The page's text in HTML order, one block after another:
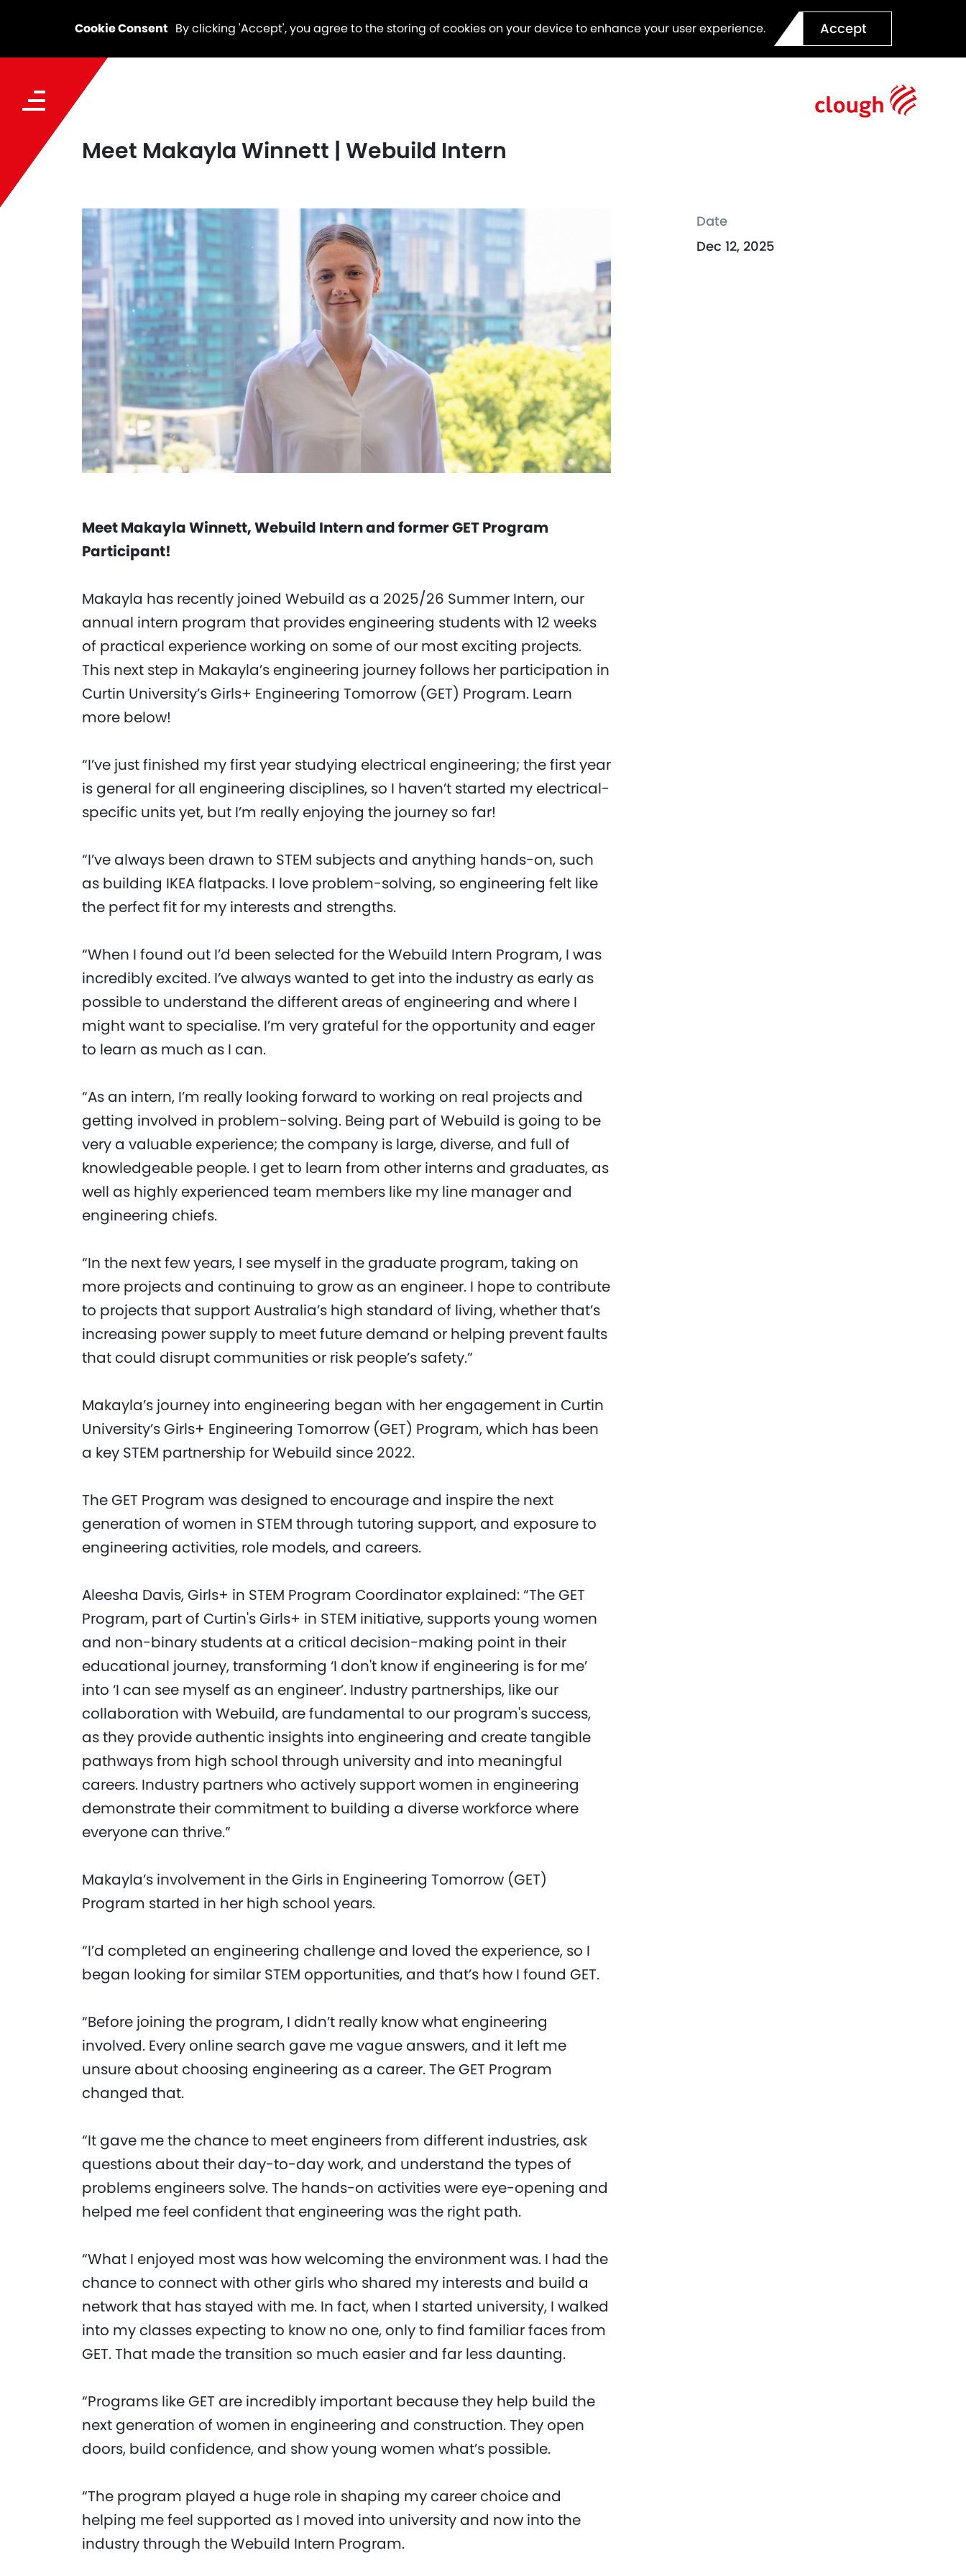
Cookie Consent By clicking 'Accept', you agree to the storing of cookies on your device to enhance your user experience. Accept
Meet Makayla Winnett | Webuild Intern
Meet Makayla Winnett, Webuild Intern and former GET Program
Participant!
Makayla has recently joined Webuild as a 2025/26 Summer Intern, our
annual intern program that provides engineering students with 12 weeks
of practical experience working on some of our most exciting projects.
This next step in Makayla’s engineering journey follows her participation in
Curtin University’s Girls+ Engineering Tomorrow (GET) Program. Learn
more below!
“I’ve just finished my first year studying electrical engineering; the first year
is general for all engineering disciplines, so I haven’t started my electrical-
specific units yet, but I’m really enjoying the journey so far!
“I’ve always been drawn to STEM subjects and anything hands-on, such
as building IKEA flatpacks. I love problem-solving, so engineering felt like
the perfect fit for my interests and strengths.
“When I found out I’d been selected for the Webuild Intern Program, I was
incredibly excited. I’ve always wanted to get into the industry as early as
possible to understand the different areas of engineering and where I
might want to specialise. I’m very grateful for the opportunity and eager
to learn as much as I can.
“As an intern, I’m really looking forward to working on real projects and
getting involved in problem-solving. Being part of Webuild is going to be
very a valuable experience; the company is large, diverse, and full of
knowledgeable people. I get to learn from other interns and graduates, as
well as highly experienced team members like my line manager and
engineering chiefs.
“In the next few years, I see myself in the graduate program, taking on
more projects and continuing to grow as an engineer. I hope to contribute
to projects that support Australia’s high standard of living, whether that’s
increasing power supply to meet future demand or helping prevent faults
that could disrupt communities or risk people’s safety.”
Makayla’s journey into engineering began with her engagement in Curtin
University’s Girls+ Engineering Tomorrow (GET) Program, which has been
a key STEM partnership for Webuild since 2022.
The GET Program was designed to encourage and inspire the next
generation of women in STEM through tutoring support, and exposure to
engineering activities, role models, and careers.
Aleesha Davis, Girls+ in STEM Program Coordinator explained: “The GET
Program, part of Curtin's Girls+ in STEM initiative, supports young women
and non-binary students at a critical decision-making point in their
educational journey, transforming ‘I don't know if engineering is for me’
into ‘I can see myself as an engineer’. Industry partnerships, like our
collaboration with Webuild, are fundamental to our program's success,
as they provide authentic insights into engineering and create tangible
pathways from high school through university and into meaningful
careers. Industry partners who actively support women in engineering
demonstrate their commitment to building a diverse workforce where
everyone can thrive.”
Makayla’s involvement in the Girls in Engineering Tomorrow (GET)
Program started in her high school years.
“I’d completed an engineering challenge and loved the experience, so I
began looking for similar STEM opportunities, and that’s how I found GET.
“Before joining the program, I didn’t really know what engineering
involved. Every online search gave me vague answers, and it left me
unsure about choosing engineering as a career. The GET Program
changed that.
“It gave me the chance to meet engineers from different industries, ask
questions about their day-to-day work, and understand the types of
problems engineers solve. The hands-on activities were eye-opening and
helped me feel confident that engineering was the right path.
“What I enjoyed most was how welcoming the environment was. I had the
chance to connect with other girls who shared my interests and build a
network that has stayed with me. In fact, when I started university, I walked
into my classes expecting to know no one, only to find familiar faces from
GET. That made the transition so much easier and far less daunting.
“Programs like GET are incredibly important because they help build the
next generation of women in engineering and construction. They open
doors, build confidence, and show young women what’s possible.
“The program played a huge role in shaping my career choice and
helping me feel supported as I moved into university and now into the
industry through the Webuild Intern Program.
Date
Dec 12, 2025